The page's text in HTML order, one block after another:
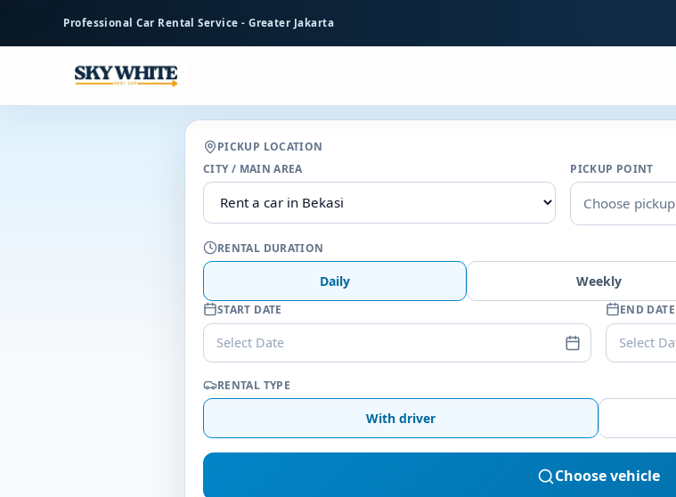
content
Professional Car Rental Service - Greater Jakarta
PICKUP LOCATION
CITY / MAIN AREA
PICKUP POINT
Choose
RENTAL DURATION
Daily Weekly
START DATE
Select Date
END DATE
Select
RENTAL TYPE
With driver
Choose vehicle